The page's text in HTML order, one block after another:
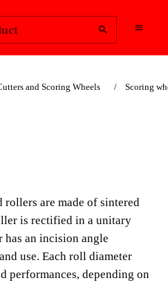
and Scoring Wheels Scoring
SILVER
WHEEL
scoring wheels and
difficulty ceramic materials.
rollers are made of sintered
is rectified in a unitary
has an incision angle
use. Each roll diameter
performances, depending on